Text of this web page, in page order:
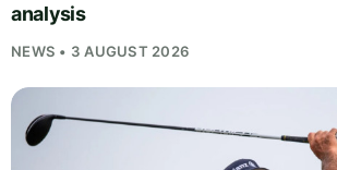
analysis
NEWS • 3 AUGUST 2026